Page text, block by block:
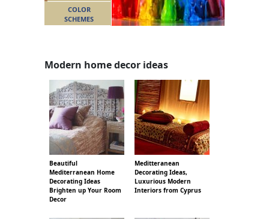
COLOR
SCHEMES
Modern home decor ideas
Beautiful
Mediterranean Home
Decorating Ideas
Brighten up Your Room
Decor
Meditteranean
Decorating Ideas,
Luxurious Modern
Interiors from Cyprus